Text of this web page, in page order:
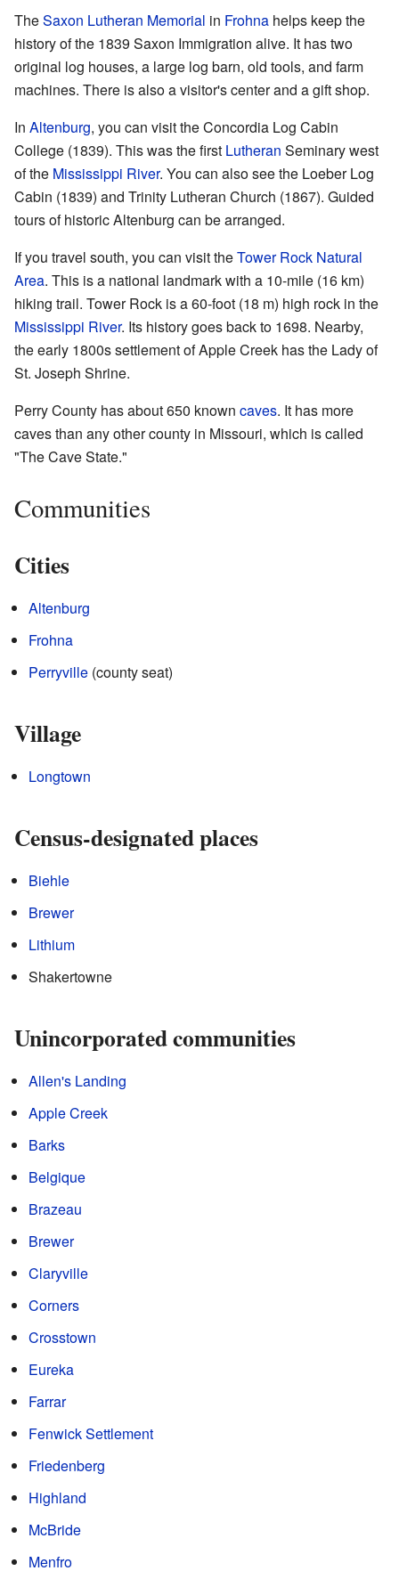
TheSaxon Lutheran Memorial in Frohna helps keep the
history of the 1839 Saxon Immigration alive. It has two
original log houses, a large log barn, old tools, and farm
machines. There is also a visitor's center and a gift shop.
In Altenburg, you can visit the Concordia Log Cabin
College (1839). This was the first Lutheran Seminary west
of the Mississippi River. You can also see the Loeber Log
Cabin (1839) and Trinity Lutheran Church (1867). Guided
tours of historic Altenburg can be arranged.
If you travel south, you can visit theTower Rock Natural
Area. This is a national landmark with a 10-mile (16 km)
hiking trail. Tower Rock is a 60-foot (18 m) high rock in the
Mississippi River. Its history goes back to 1698. Nearby,
the early 1800s settlement of Apple Creek has the Lady of
St. Joseph Shrine.
Perry County has about 650 known caves. It has more
caves than any other county in Missouri, which is called
"The Cave State."
Communities
Cities
Altenburg
Frohna
Perryville (county seat)
Village
Longtown
Census-designated places
Biehle
Brewer
Lithium
Shakertowne
Unincorporated communities
Allen's Landing
Apple Creek
Barks
Belgique
Brazeau
Brewer
Claryville
Corners
Crosstown
Eureka
Farrar
Fenwick Settlement
Friedenberg
Highland
McBride
Menfro